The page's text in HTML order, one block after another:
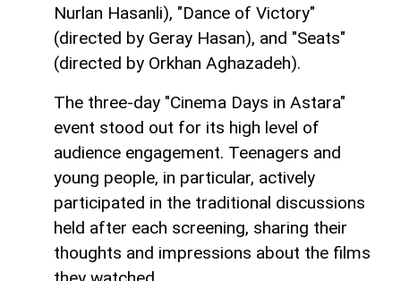
Nurlan Hasanli), "Dance of Victory"
(directed by Geray Hasan), and "Seats"
(directed by Orkhan Aghazadeh).
The three-day "Cinema Days in Astara"
event stood out for its high level of
audience engagement. Teenagers and
young people, in particular, actively
participated in the traditional discussions
held after each screening, sharing their
thoughts and impressions about the films